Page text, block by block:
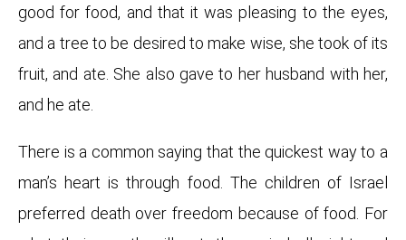
good for food, and that it was pleasing to the eyes,
and a tree to be desired to make wise, she took of its
fruit, and ate. She also gave to her husband with her,
and he ate.
There is a common saying that the quickest way to a
man’s heart is through food. The children of Israel
preferred death over freedom because of food. For